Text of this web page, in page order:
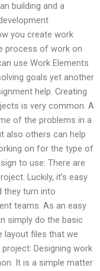
building and a
you create work
process of work on
use Work Elements
goals yet another
help. Creating
is very common. A
of the problems in a
also others can help
on for the type of
to use: There are
Luckily, it’s easy
they turn into
teams. As an easy
simply do the basic
layout files that we
Designing work
It is a simple matter